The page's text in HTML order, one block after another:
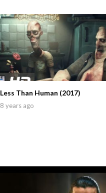
Less Than Human (2017)
8 years ago